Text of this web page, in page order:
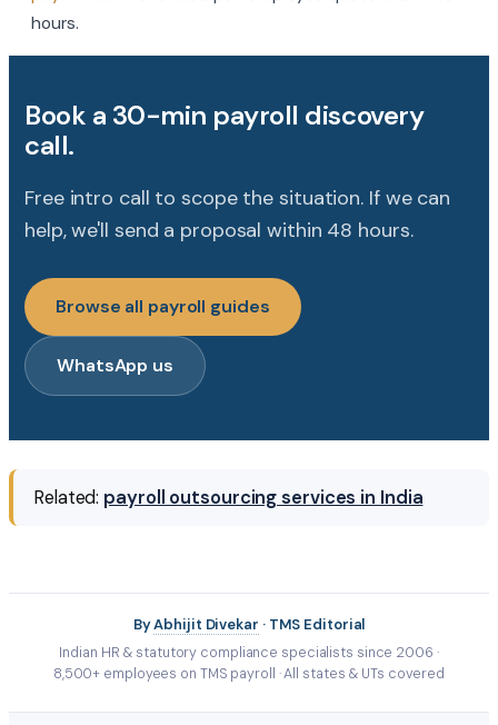
hours.
Book a 30-min payroll discovery
call.
Free intro call to scope the situation. If we can
help, we'll send a proposal within 48 hours.
Browse all payroll guides
WhatsApp us
Related: payroll outsourcing services in India
ByAbhijit Divekar · TMS Editorial
Indian HR & statutory compliance specialists since 2006 ·
8,500+ employees on TMS payroll · All states & UTs covered